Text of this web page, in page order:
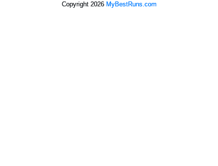
Copyright 2026 MyBestRuns.com